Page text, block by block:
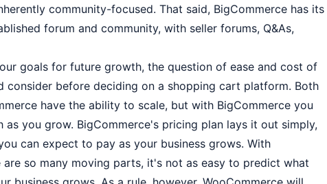
community-focused. That said, BigCommerce has its
forum and community, with seller forums, Q&As,
goals for future growth, the question of ease and cost of
consider before deciding on a shopping cart platform. Both
have the ability to scale, but with BigCommerce you
you grow. BigCommerce's pricing plan lays it out simply,
can expect to pay as your business grows. With
are so many moving parts, it's not as easy to predict what